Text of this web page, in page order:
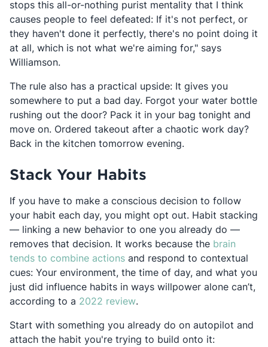
stops this all-or-nothing purist mentality that I think
causes people to feel defeated: If it's not perfect, or
they haven't done it perfectly, there's no point doing it
at all, which is not what we're aiming for," says
Williamson.
The rule also has a practical upside: It gives you
somewhere to put a bad day. Forgot your water bottle
rushing out the door? Pack it in your bag tonight and
move on. Ordered takeout after a chaotic work day?
Back in the kitchen tomorrow evening.
Stack Your Habits
If you have to make a conscious decision to follow
your habit each day, you might opt out. Habit stacking
— linking a new behavior to one you already do —
removes that decision. It works because the brain
tends to combine actionsOpens in a new tab
and respond to contextual
cues: Your environment, the time of day, and what you
just did influence habits in ways willpower alone can’t,
according to a 2022 reviewOpens in a new tab
.
Start with something you already do on autopilot and
attach the habit you're trying to build onto it: